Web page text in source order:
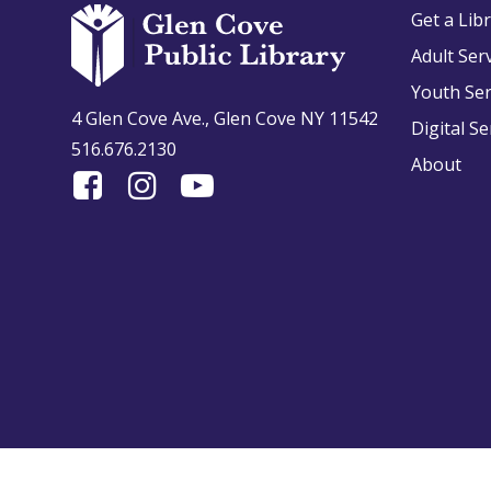
4 Glen Cove Ave., Glen Cove NY 11542
516.676.2130
Find
Follow Find
Get a
Adult
Youth
Digital
About